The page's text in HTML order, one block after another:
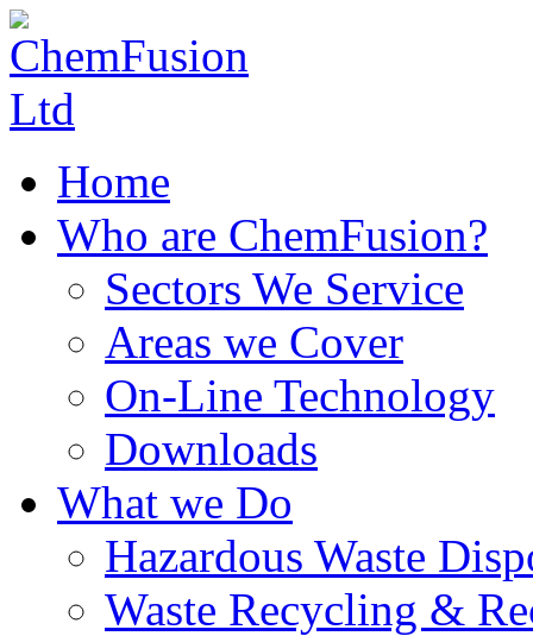
Home
Who are ChemFusion?
Sectors We Service
Areas we Cover
On-Line Technology
Downloads
What we Do
Hazardous Waste
Waste Recycling &